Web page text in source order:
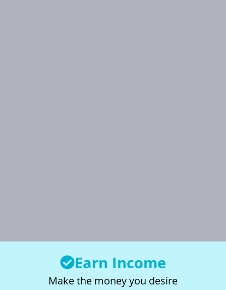
Earn Income
Make the money you desire